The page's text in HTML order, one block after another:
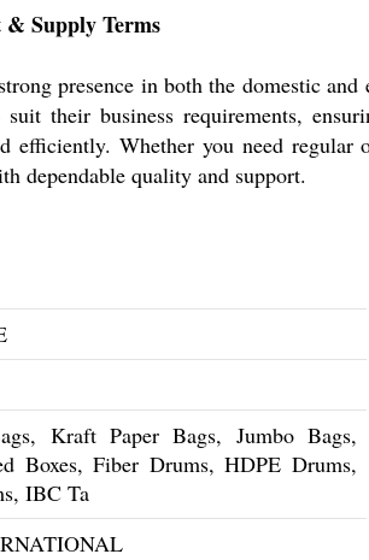
Supply Terms
presence in both the domestic
their business requirements,
Whether you need
dependable quality and support.
Kraft Paper Bags, Jumbo Bags,
Boxes, Fiber Drums, HDPE Drums,
IBC Ta